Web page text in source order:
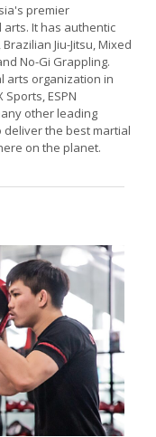
premier
It has authentic
Jiu-Jitsu, Mixed
No-Gi Grappling.
arts organization in
Sports, ESPN
other leading
deliver the best martial
on the planet.